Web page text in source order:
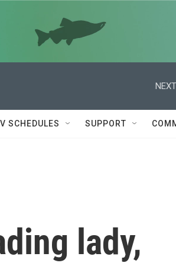
SCHEDULES SUPPORT
lady,